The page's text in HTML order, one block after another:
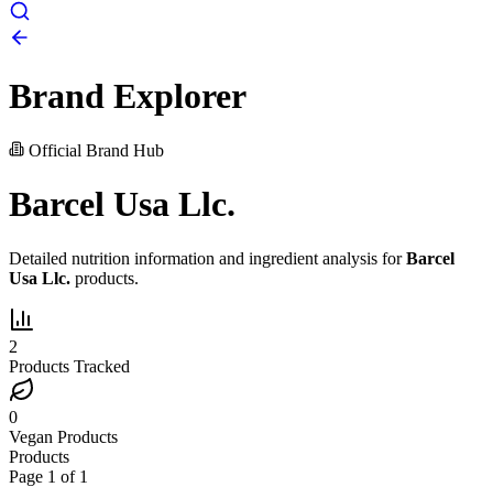
Brand Explorer
Official Brand Hub
Barcel Usa Llc.
Detailed nutrition information and ingredient analysis forBarcel
Usa Llc. products.
2
Products Tracked
0
Vegan Products
Products
Page 1 of 1